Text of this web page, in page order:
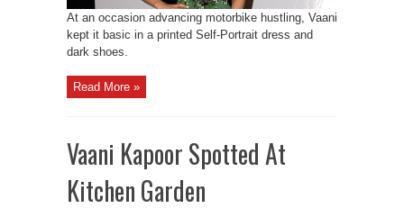
At an occasion advancing motorbike hustling, Vaani
kept it basic in a printed Self-Portrait dress and
dark shoes.
Read More »
Vaani Kapoor Spotted At
Kitchen Garden